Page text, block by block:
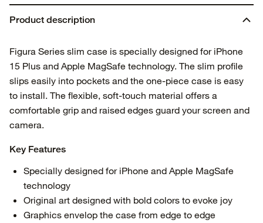
Product description
Figura Series slim case is specially designed for iPhone
15 Plus and Apple MagSafe technology. The slim profile
slips easily into pockets and the one-piece case is easy
to install. The flexible, soft-touch material offers a
comfortable grip and raised edges guard your screen and
camera.
Key Features
Specially designed for iPhone and Apple MagSafe
technology
Original art designed with bold colors to evoke joy
Graphics envelop the case from edge to edge